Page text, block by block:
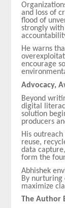
and loss of
flood of
strongly
He warns
encourage
Advocacy,
Beyond
digital
solution
producers
His
reuse,
data
form the
Abhishek
By nurturing
maximize
The Author